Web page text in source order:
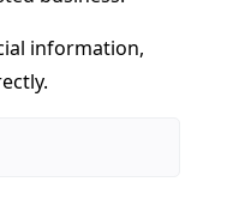
information,